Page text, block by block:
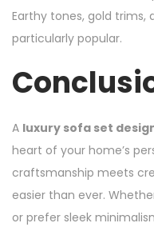
Earthy tones, gold trims,
particularly popular.
A luxury sofa set
heart of your home’s
craftsmanship meets
easier than ever.
or prefer sleek